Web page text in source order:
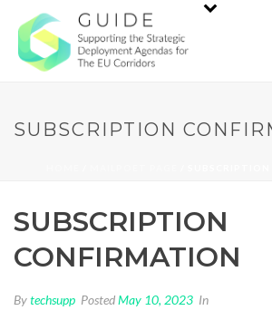
SUBSCRIPTION
SUBSCRIPTION
CONFIRMATION
Bytechsupp PostedMay 10, 2023 In